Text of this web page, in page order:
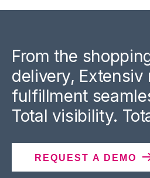
From the
delivery, Extensiv
fulfillment
Total visibility.
REQUEST A DEMO